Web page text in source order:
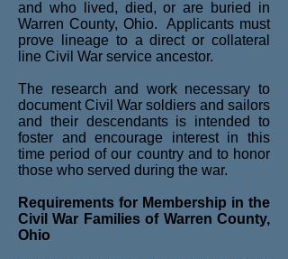
and who lived, died, or are buried in
Warren County, Ohio. Applicants must
prove lineage to a direct or collateral
line Civil War service ancestor.
The research and work necessary to
document Civil War soldiers and sailors
and their descendants is intended to
foster and encourage interest in this
time period of our country and to honor
those who served during the war.
Requirements for Membership in the
Civil War Families of Warren County,
Ohio